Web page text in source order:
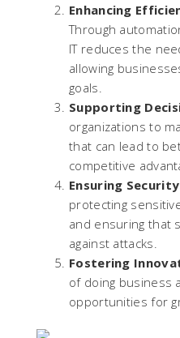
Enhancing
Through
IT reduces the
allowing
goals.
Supporting
organizations to
that can lead to
competitive
Ensuring
protecting
and ensuring that
against attacks.
Fostering
of doing business
opportunities for